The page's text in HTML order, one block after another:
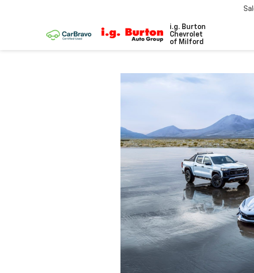
i.g. Burton
Chevrolet
of Milford